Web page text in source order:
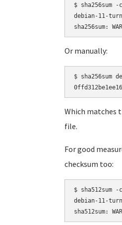
$ sha256sum
debian-11-
Or manually:
$ sha256sum
Which matches
file.
For good
checksum too:
$ sha512sum
debian-11-